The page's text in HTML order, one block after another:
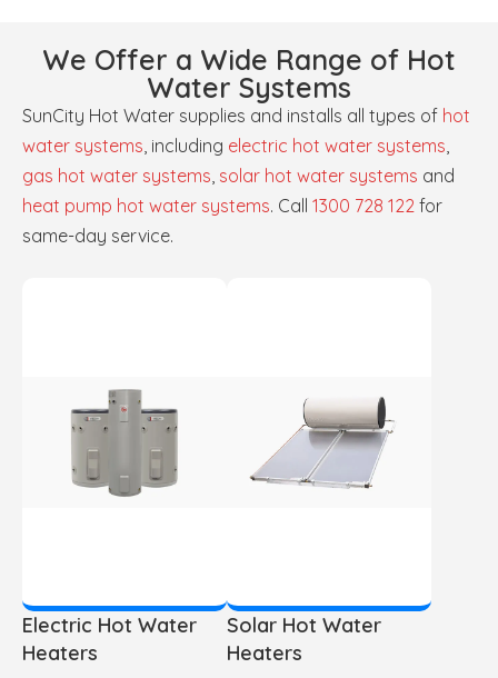
We Offer a Wide Range of Hot
Water Systems
SunCity Hot Water supplies and installs all types of hot
water systems, including electric hot water systems,
gas hot water systems, solar hot water systems and
heat pump hot water systems. Call 1300 728 122 for
same-day service.
Electric Hot Water
Heaters
Solar Hot Water
Heaters